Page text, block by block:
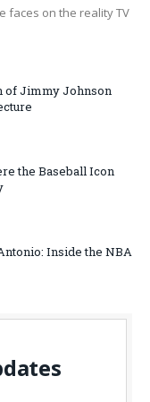
faces on the reality TV
of Jimmy Johnson
the Baseball Icon
Inside the NBA